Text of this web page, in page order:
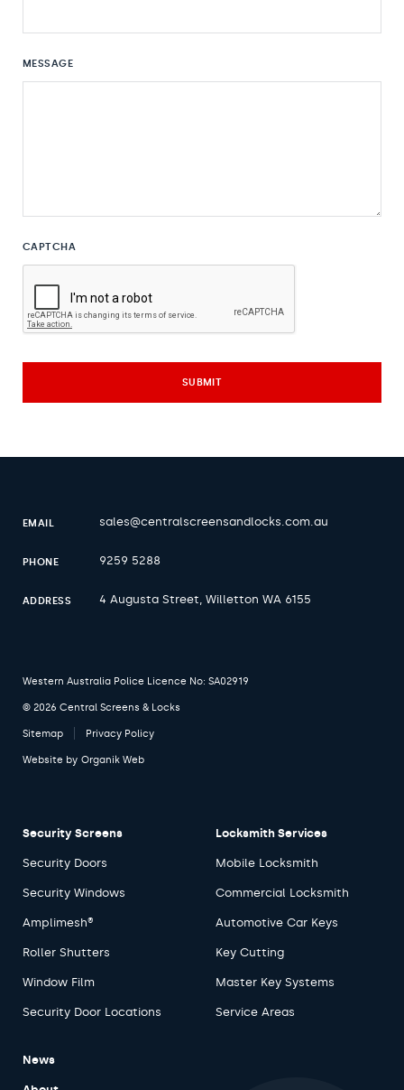
MESSAGE
CAPTCHA
EMAIL sales@centralscreensandlocks.com.au
PHONE 9259 5288
ADDRESS 4 Augusta Street, Willetton WA 6155
Western Australia Police Licence No: SA02919
© 2026 Central Screens & Locks
Sitemap Privacy Policy
Website by Organik Web
Security Screens
Security Doors
Security Windows
Amplimesh®
Roller Shutters
Window Film
Security Door Locations
Locksmith Services
Mobile Locksmith
Commercial Locksmith
Automotive Car Keys
Key Cutting
Master Key Systems
Service Areas
News